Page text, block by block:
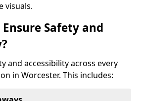
visuals.
Ensure Safety and
and accessibility across every
in Worcester. This includes: